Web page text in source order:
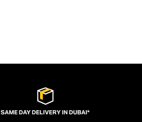
SAME DAY DELIVERY IN DUBAI*